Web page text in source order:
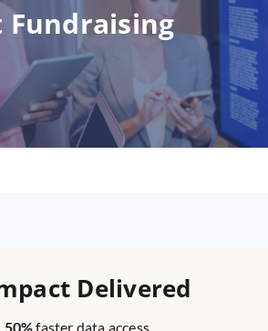
Delivered
50%faster data access